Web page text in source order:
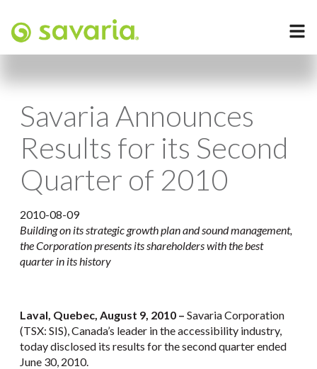
Savaria Announces
Results for its Second
Quarter of 2010
2010-08-09
Building on its strategic growth plan and sound management,
the Corporation presents its shareholders with the best
quarter in its history
Laval, Quebec, August 9, 2010 – Savaria Corporation
(TSX: SIS), Canada’s leader in the accessibility industry,
today disclosed its results for the second quarter ended
June 30, 2010.